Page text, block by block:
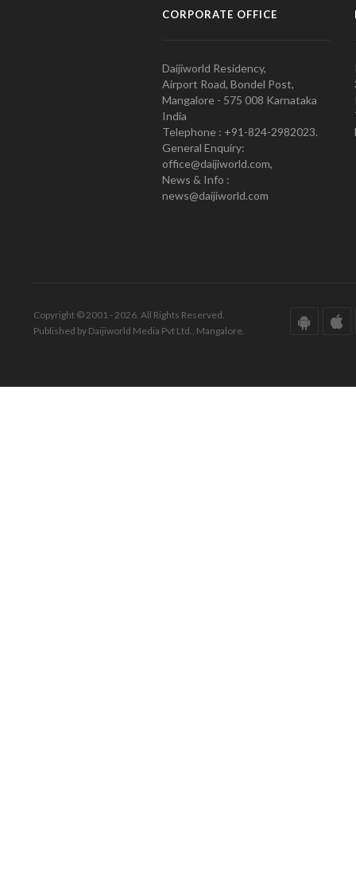
CORPORATE OFFICE
Daijiworld Residency,
Airport Road, Bondel Post,
Mangalore - 575 008 Karnataka
India
Telephone : +91-824-2982023.
General Enquiry:
office@daijiworld.com,
News & Info :
news@daijiworld.com
Copyright © 2001 - 2026. All Rights Reserved.
Published by Daijiworld Media Pvt Ltd., Mangalore.